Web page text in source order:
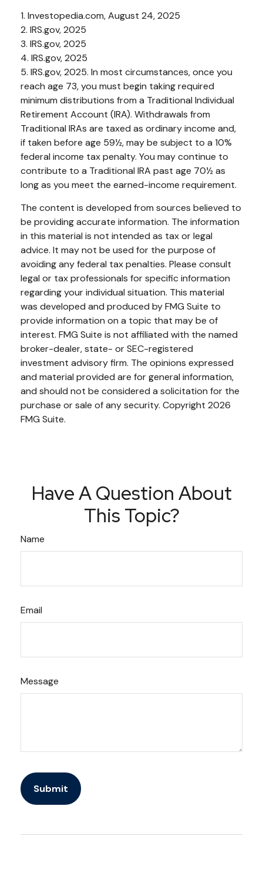
1. Investopedia.com, August 24, 2025
2. IRS.gov, 2025
3. IRS.gov, 2025
4. IRS.gov, 2025
5. IRS.gov, 2025. In most circumstances, once you
reach age 73, you must begin taking required
minimum distributions from a Traditional Individual
Retirement Account (IRA). Withdrawals from
Traditional IRAs are taxed as ordinary income and,
if taken before age 59½, may be subject to a 10%
federal income tax penalty. You may continue to
contribute to a Traditional IRA past age 70½ as
long as you meet the earned-income requirement.
The content is developed from sources believed to
be providing accurate information. The information
in this material is not intended as tax or legal
advice. It may not be used for the purpose of
avoiding any federal tax penalties. Please consult
legal or tax professionals for specific information
regarding your individual situation. This material
was developed and produced by FMG Suite to
provide information on a topic that may be of
interest. FMG Suite is not affiliated with the named
broker-dealer, state- or SEC-registered
investment advisory firm. The opinions expressed
and material provided are for general information,
and should not be considered a solicitation for the
purchase or sale of any security. Copyright 2026
FMG Suite.
Have A Question About
This Topic?
Name
Email
Message